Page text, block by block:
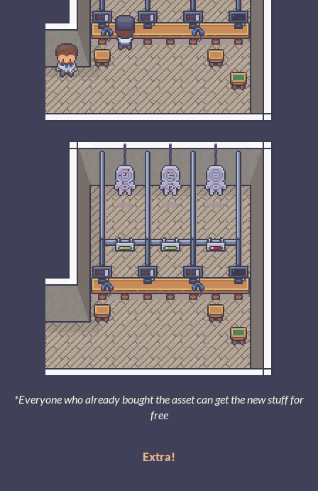
*Everyone who already bought the asset can get the new stuff for
free
Extra!